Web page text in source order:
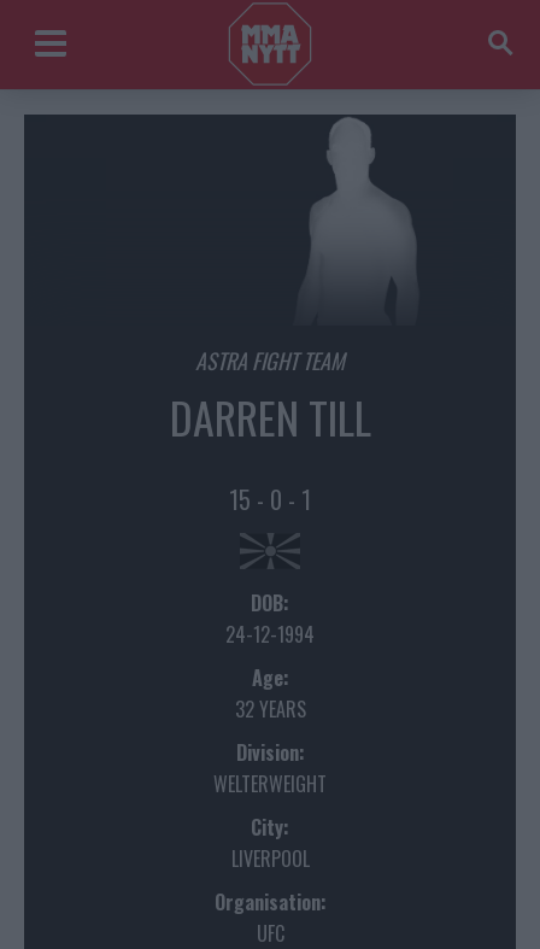
ASTRA FIGHT TEAM
DARREN TILL
15 - 0 - 1
DOB:
24-12-1994
Age:
32 YEARS
Division:
WELTERWEIGHT
City:
LIVERPOOL
Organisation:
UFC